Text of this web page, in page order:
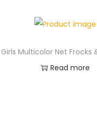
Girls Multicolor Net Frocks
Read more